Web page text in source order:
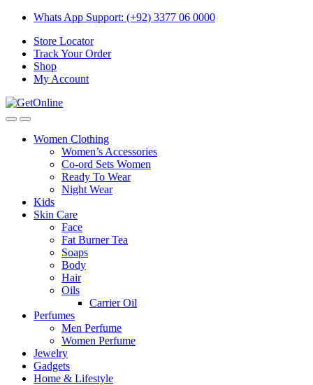
Skip
navigation
Skip
content
Whats App Support: (+92) 3377 06 0000
Store Locator
Track Your Order
Shop
My Account
Women Clothing
Women’s Accessories
Co-ord Sets Women
Ready To Wear
Night Wear
Kids
Skin Care
Face
Fat Burner Tea
Soaps
Body
Hair
Oils
Carrier Oil
Perfumes
Men Perfume
Women Perfume
Jewelry
Gadgets
Home & Lifestyle